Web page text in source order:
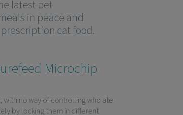
latest pet
in peace and
cat food.
Microchip
with no way of controlling who ate
by locking them in different